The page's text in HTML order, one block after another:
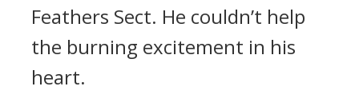
Feathers Sect. He couldn’t help
the burning excitement in his
heart.